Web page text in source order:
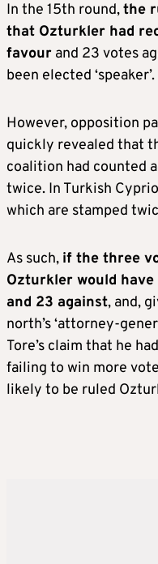
In the 15th round,the
that Ozturkler had
favour and 23 votes
been elected ‘speaker’.
However, opposition
quickly revealed that
coalition had counted
twice. In Turkish
which are stamped
As such, if the three
Ozturkler would
and 23 against, and,
north’s ‘attorney-
Tore’s claim that he
failing to win more
likely to be ruled